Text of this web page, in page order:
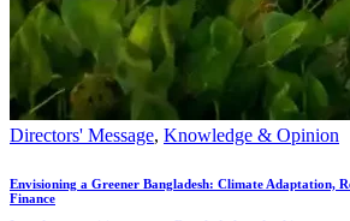
Directors' Message, Knowledge & Opinion
Envisioning a Greener Bangladesh: Climate Adaptation,
Finance